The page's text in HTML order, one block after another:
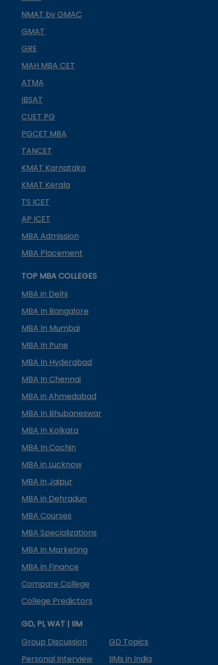
NMAT by GMAC
GMAT
GRE
MAH MBA CET
ATMA
IBSAT
CUET PG
PGCET MBA
TANCET
KMAT Karnataka
KMAT Kerala
TS ICET
AP ICET
MBA Admission
MBA Placement
TOP MBA COLLEGES
MBA in Delhi
MBA In Bangalore
MBA In Mumbai
MBA In Pune
MBA In Hyderabad
MBA In Chennai
MBA in Ahmedabad
MBA In Bhubaneswar
MBA In Kolkata
MBA In Cochin
MBA in Lucknow
MBA in Jaipur
MBA in Dehradun
MBA Courses
MBA Specializations
MBA in Marketing
MBA in Finance
Compare College
College Predictors
GD, PI, WAT | IIM
Group Discussion
GD Topics
Personal Interview
IIMs in India